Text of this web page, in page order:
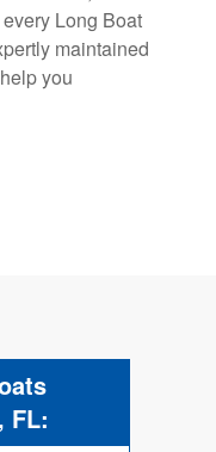
Long Boat
maintained
you
FL: